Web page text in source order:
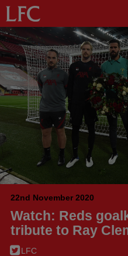
22nd November 2020
Watch: Reds
tribute to Ray
LFC